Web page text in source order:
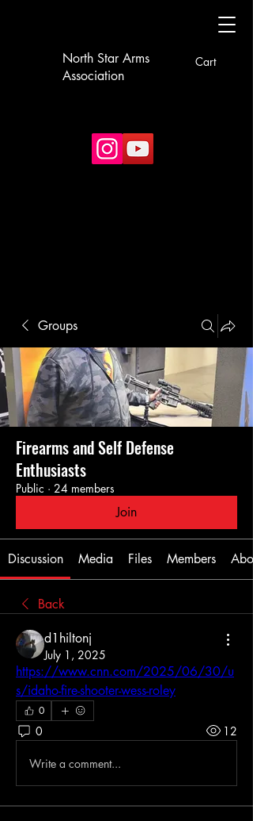
North Star Arms
Association
Cart
Groups
Firearms and Self Defense
Enthusiasts
Public · 24 members
Join
Discussion Media Files Members
Back
d1hiltonj
July 1, 2025
https://www.cnn.com/2025/06/30/u
s/idaho-fire-shooter-wess-roley
0
0 12
Write a comment...